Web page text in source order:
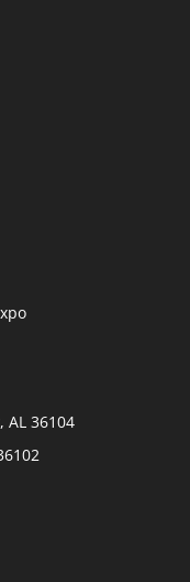
AL 36104